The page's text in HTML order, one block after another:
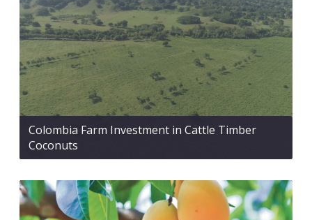
Colombia Farm Investment in Cattle Timber
Coconuts